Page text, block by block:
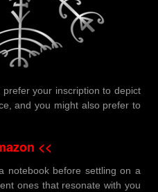
your inscription to depict
and you might also prefer to
<<
notebook before settling on a
ones that resonate with you